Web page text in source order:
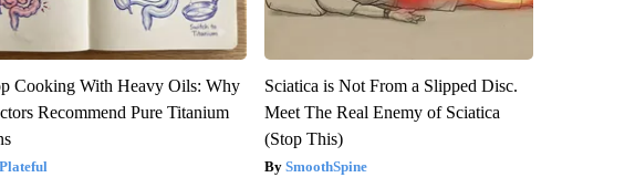
Cooking With Heavy Oils: Why
Recommend Pure Titanium
Plateful
Sciatica is Not From a Slipped Disc.
Meet The Real Enemy of Sciatica
(Stop This)
SmoothSpine